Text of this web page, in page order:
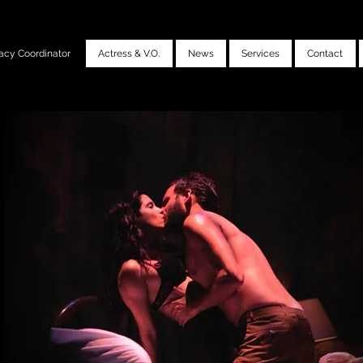
Coordinator Actress & V.O. News Services Contact